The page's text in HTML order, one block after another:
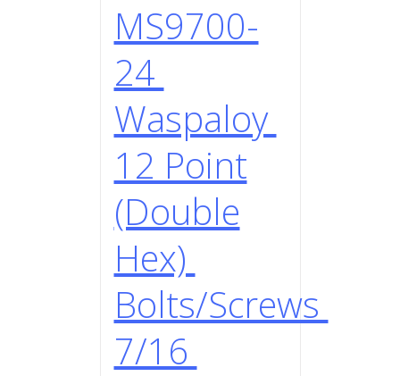
MS9700-
24
Waspaloy
12 Point
(Double
Hex)
Bolts/Screws
7/16